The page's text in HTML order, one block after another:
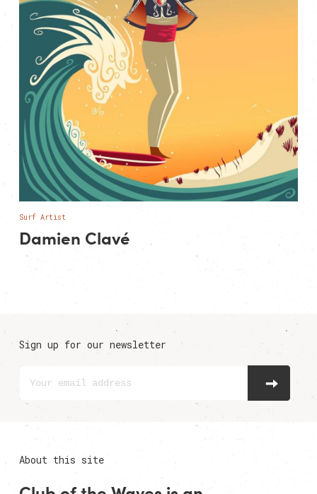
Surf Artist
Damien Clavé
Sign up for our newsletter
About this site